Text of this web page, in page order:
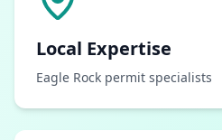
Local Expertise
Eagle Rock permit specialists